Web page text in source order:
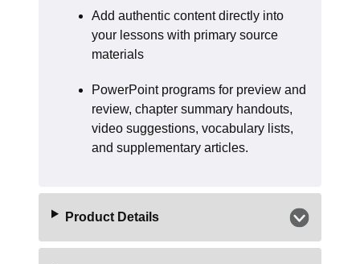
Add authentic content directly into
your lessons with primary source
materials
PowerPoint programs for preview and
review, chapter summary handouts,
video suggestions, vocabulary lists,
and supplementary articles.
Product Details